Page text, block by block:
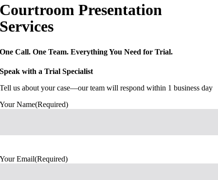
Courtroom Presentation
Services
One Call. One Team. Everything You Need for Trial.
Speak with a Trial Specialist
Tell us about your case—our team will respond within 1 business day
Your Name(Required)
Your Email(Required)